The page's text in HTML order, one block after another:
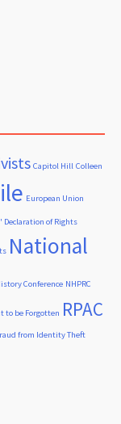
Capitol Hill Colleen
European Union
Declaration of Rights
National
Conference NHPRC
to be Forgotten RPAC
from Identity Theft